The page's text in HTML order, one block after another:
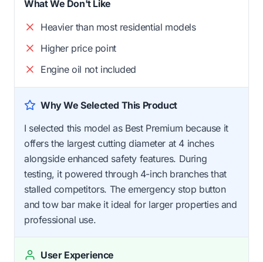
What We Don't Like
Heavier than most residential models
Higher price point
Engine oil not included
Why We Selected This Product
I selected this model as Best Premium because it
offers the largest cutting diameter at 4 inches
alongside enhanced safety features. During
testing, it powered through 4-inch branches that
stalled competitors. The emergency stop button
and tow bar make it ideal for larger properties and
professional use.
User Experience